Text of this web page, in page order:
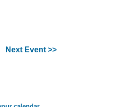
Next Event >>